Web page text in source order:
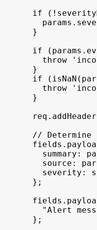
if
( !
params .
}
if
( params .
throw
}
if
( isNaN (
throw
}
req . addHeader
// Determine
fields .
summary :
source :
severity :
} ;
fields .
"Alert
} ;